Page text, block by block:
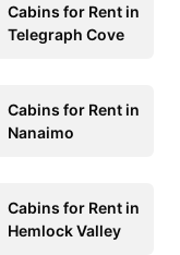
Cabins for Rent in
Telegraph Cove
Cabins for Rent in
Nanaimo
Cabins for Rent in
Hemlock Valley